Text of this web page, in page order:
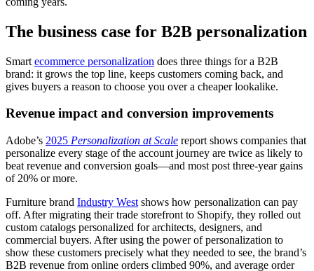
The business case for B2B personalization
Smart ecommerce personalization does three things for a B2B
brand: it grows the top line, keeps customers coming back, and
gives buyers a reason to choose you over a cheaper lookalike.
Revenue impact and conversion improvements
Adobe’s 2025 Personalization at Scale report shows companies that
personalize every stage of the account journey are twice as likely to
beat revenue and conversion goals—and most post three-year gains
of 20% or more.
Furniture brand Industry West shows how personalization can pay
off. After migrating their trade storefront to Shopify, they rolled out
custom catalogs personalized for architects, designers, and
commercial buyers. After using the power of personalization to
show these customers precisely what they needed to see, the brand’s
B2B revenue from online orders climbed 90%, and average order